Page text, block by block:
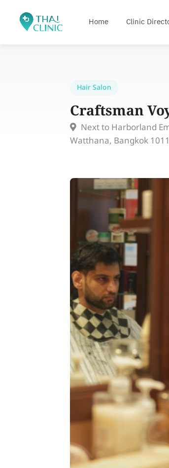
Home Clinic
Hair Salon
Craftsman
Next to Harborland
Watthana, Bangkok